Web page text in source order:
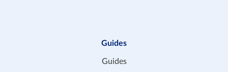
Guides
Guides